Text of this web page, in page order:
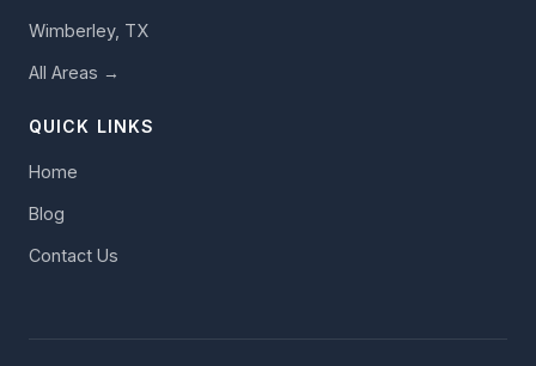
Wimberley, TX
All Areas →
QUICK LINKS
Home
Blog
Contact Us